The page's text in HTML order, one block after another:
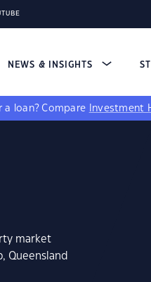
NEWS & INSIGHTS
a loan? Compare Investment
market
Queensland